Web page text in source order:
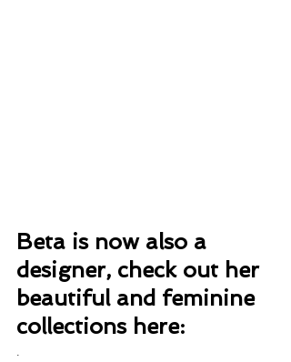
Beta is now also a
designer, check out her
beautiful and feminine
collections here:
.